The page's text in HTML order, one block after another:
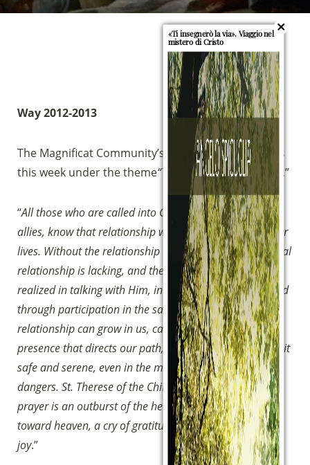
Way 2012-2013
The Magnificat Community’s growth journey begins
this week under the theme“Teacher Teach Us to Pray .”
“All those who are called into Community, Friends and
allies, know that relationship with God is essential in our
lives. Without the relationship with God, the fundamental
relationship is lacking, and the relationship with God is
realized in talking with Him, in daily personal prayer and
through participation in the sacraments, and thus this
relationship can grow in us, can grow in us the divine
presence that directs our path, enlightens it and makes it
safe and serene, even in the midst of difficulties and
dangers. St. Therese of the Child Jesus said, “For me,
prayer is an outburst of the heart, a simple glance cast
toward heaven, a cry of gratitude and love in trial as in
joy.”
Sostieni la Comunità Magnificat
Fai una donazione sul nostro conto
bancario
IBAN:IT49S0200803039000102071988
(clicca per copiare)
«Ti insegnerò la via». Viaggio nel
mistero di Cristo